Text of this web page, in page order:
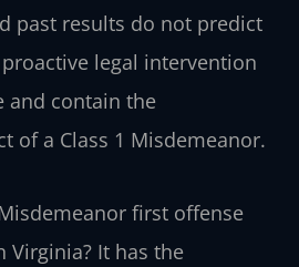
past results do not predict
legal intervention
and contain the
of a Class 1 Misdemeanor.
first offense
It has the